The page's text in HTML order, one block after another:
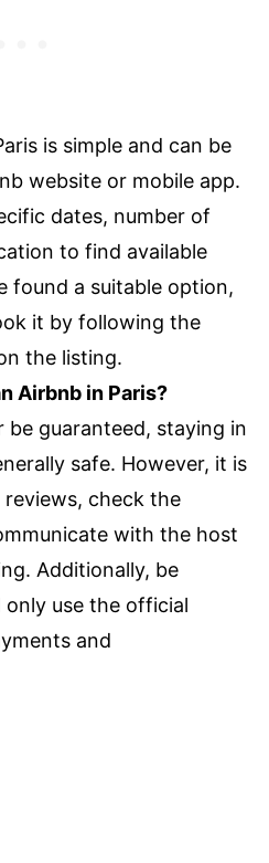
is simple and can be
website or mobile app.
dates, number of
to find available
found a suitable option,
it by following the
the listing.
Airbnb in Paris?
be guaranteed, staying in
safe. However, it is
check the
with the host
Additionally, be
only use the official
and